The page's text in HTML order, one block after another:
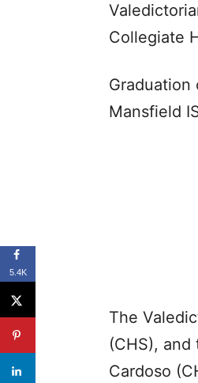
Collegiate
Mansfield
The
(CHS), and
Cardoso
5.4K